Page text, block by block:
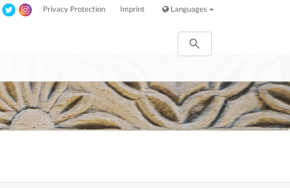
Languages
Privacy Protection Imprint